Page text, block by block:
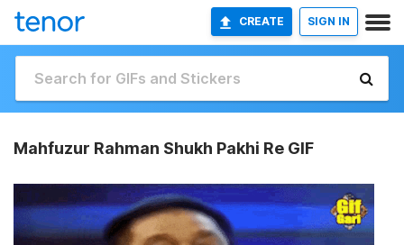
CREATE SIGN IN
Mahfuzur Rahman Shukh Pakhi Re GIF